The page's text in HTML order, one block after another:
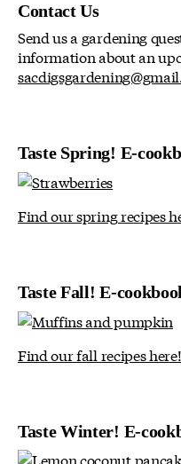
Contact Us
Send us a gardening
information about an
Taste Spring! E-
Find our spring recipes
Taste Fall! E-
Find our fall recipes here!
Taste Winter! E-